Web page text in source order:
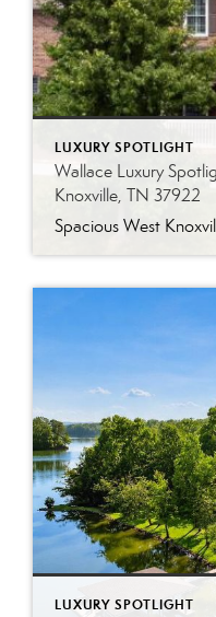
LUXURY SPOTLIGHT
Wallace Luxury
Knoxville, TN 37922
LUXURY SPOTLIGHT